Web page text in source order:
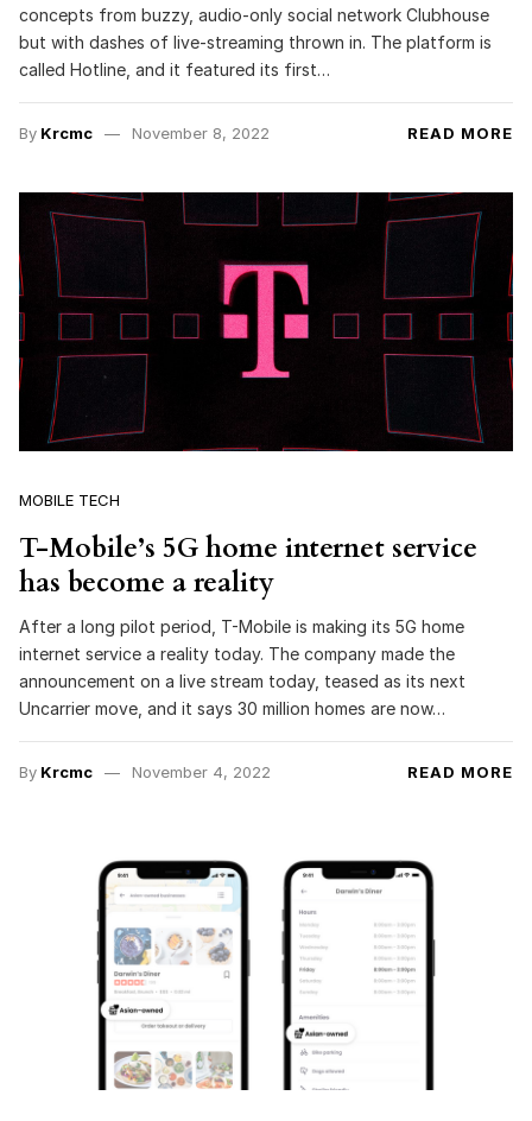
concepts from buzzy, audio-only social network Clubhouse
but with dashes of live-streaming thrown in. The platform is
called Hotline, and it featured its first…
By Krcmc November 8, 2022 READ MORE
MOBILE TECH
T-Mobile’s 5G home internet service
has become a reality
After a long pilot period, T-Mobile is making its 5G home
internet service a reality today. The company made the
announcement on a live stream today, teased as its next
Uncarrier move, and it says 30 million homes are now…
By Krcmc November 4, 2022 READ MORE